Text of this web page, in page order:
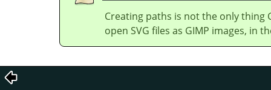
Creating paths is not the only thing
open SVG files as GIMP images, in